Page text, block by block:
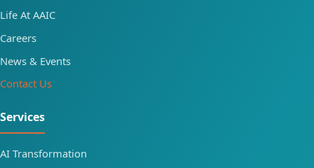
Life At AAIC
Careers
News & Events
Contact Us
Services
AI Transformation